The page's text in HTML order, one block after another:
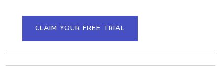
CLAIM YOUR FREE TRIAL